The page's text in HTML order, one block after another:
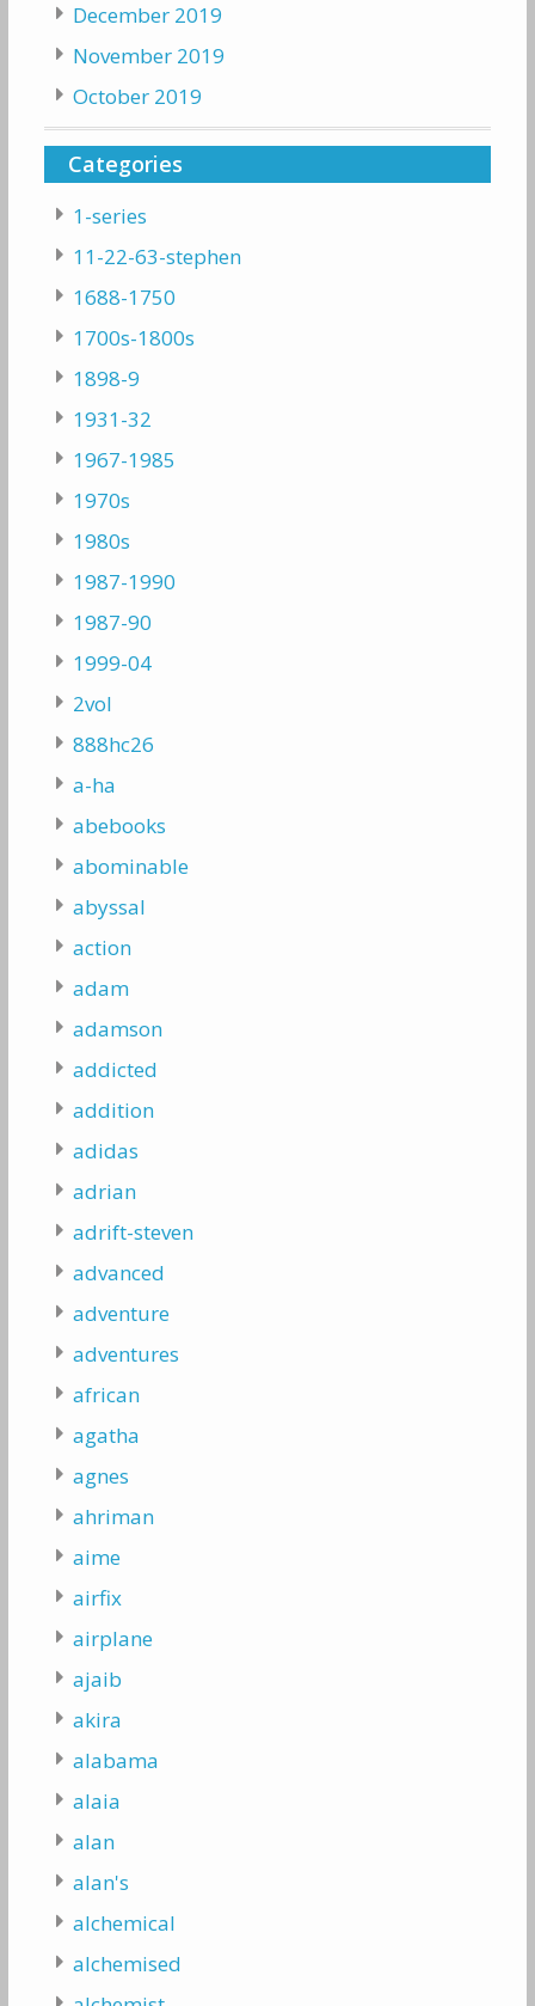
December 2019
November 2019
October 2019
Categories
1-series
11-22-63-stephen
1688-1750
1700s-1800s
1898-9
1931-32
1967-1985
1970s
1980s
1987-1990
1987-90
1999-04
2vol
888hc26
a-ha
abebooks
abominable
abyssal
action
adam
adamson
addicted
addition
adidas
adrian
adrift-steven
advanced
adventure
adventures
african
agatha
agnes
ahriman
aime
airfix
airplane
ajaib
akira
alabama
alaia
alan
alan's
alchemical
alchemised